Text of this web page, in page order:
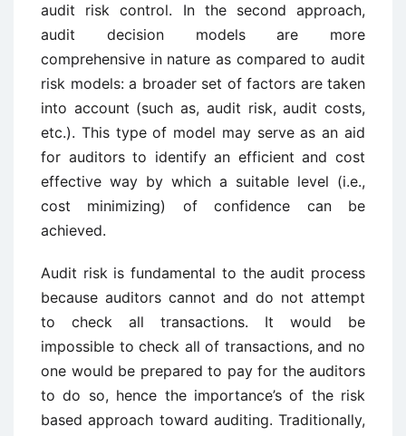
audit risk control. In the second approach,
audit decision models are more
comprehensive in nature as compared to audit
risk models: a broader set of factors are taken
into account (such as, audit risk, audit costs,
etc.). This type of model may serve as an aid
for auditors to identify an efficient and cost
effective way by which a suitable level (i.e.,
cost minimizing) of confidence can be
achieved.
Audit risk is fundamental to the audit process
because auditors cannot and do not attempt
to check all transactions. It would be
impossible to check all of transactions, and no
one would be prepared to pay for the auditors
to do so, hence the importance’s of the risk
based approach toward auditing. Traditionally,